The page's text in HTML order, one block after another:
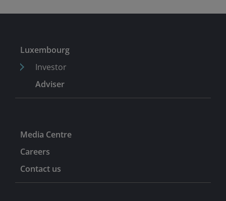
Luxembourg
Investor
Adviser
Media Centre
Careers
Contact us